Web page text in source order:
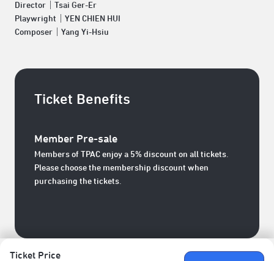
Ticket Price
Director｜Tsai Ger-Er
Playwright｜YEN CHIEN HUI
Composer｜Yang Yi-Hsiu
Ticket Benefits
Member Pre-sale
Members of TPAC enjoy a 5% discount on all tickets.
Please choose the membership discount when
purchasing the tickets.